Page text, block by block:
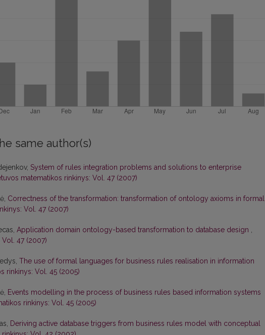
same author(s)
System of rules integration problems and solutions to enterprise
matematikos rinkinys: Vol. 47 (2007)
Correctness of the transformation: transformation of ontology axioms in formal
Vol. 47 (2007)
Application domain ontology-based transformation to database design ,
47 (2007)
The use of formal languages for business rules realisation in information
rinkinys: Vol. 45 (2005)
Events modelling in the process of business rules based information systems
rinkinys: Vol. 45 (2005)
Deriving active database triggers from business rules model with conceptual